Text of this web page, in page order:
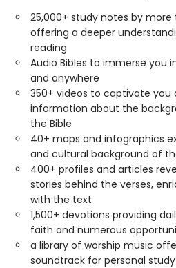
25,000+ study notes by
offering a deeper
reading
Audio Bibles to immerse you
and anywhere
350+ videos to captivate you
information about the
the Bible
40+ maps and infographics
and cultural background of
400+ profiles and articles
stories behind the verses,
with the text
1,500+ devotions providing
faith and numerous
a library of worship music
soundtrack for personal